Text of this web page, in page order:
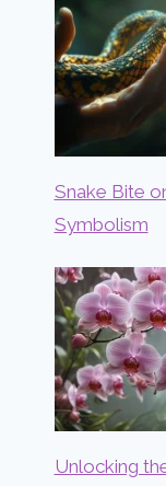
Snake Bite
Symbolism
Unlocking